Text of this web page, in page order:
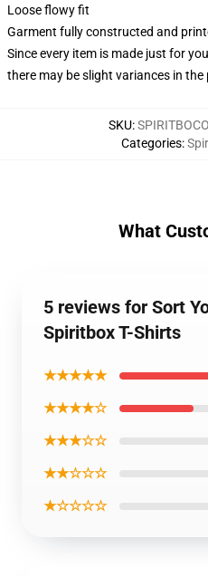
Loose flowy fit
Garment fully constructed and
Since every item is made just for
there may be slight variances in the
SKU:
Categories:
What
5 reviews for Sort
Spiritbox T-Shirts
★★★★★
★★★★☆
★★★☆☆
★★☆☆☆
★☆☆☆☆